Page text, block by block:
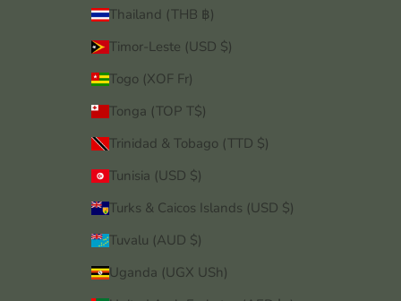
Thailand (THB ฿)
Timor-Leste (USD $)
Togo (XOF Fr)
Tonga (TOP T$)
Trinidad & Tobago (TTD $)
Tunisia (USD $)
Turks & Caicos Islands (USD $)
Tuvalu (AUD $)
Uganda (UGX USh)